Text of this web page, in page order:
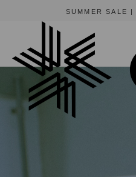
The only official online store for